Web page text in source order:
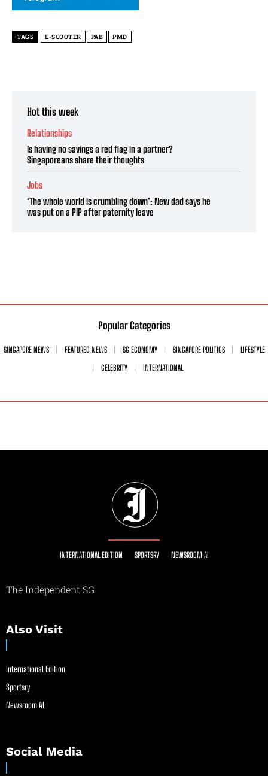
TAGS E-SCOOTER PAB PMD
Hot this week
Relationships
Is having no savings a red flag in a partner?
Singaporeans share their thoughts
Jobs
‘The whole world is crumbling down’: New dad says he
was put on a PIP after paternity leave
Popular Categories
SINGAPORE NEWS FEATURED NEWS SG ECONOMY SINGAPORE POLITICS
LIFESTYLE
CELEBRITY
INTERNATIONAL
INTERNATIONAL EDITION SPORTSRY NEWSROOM AI
The Independent SG
Also Visit
International Edition
Sportsry
Newsroom AI
Social Media